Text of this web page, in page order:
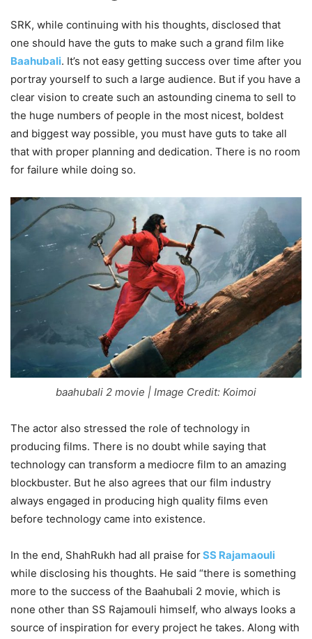
SRK, while continuing with his thoughts, disclosed that
one should have the guts to make such a grand film like
Baahubali. It’s not easy getting success over time after you
portray yourself to such a large audience. But if you have a
clear vision to create such an astounding cinema to sell to
the huge numbers of people in the most nicest, boldest
and biggest way possible, you must have guts to take all
that with proper planning and dedication. There is no room
for failure while doing so.
baahubali 2 movie | Image Credit: Koimoi
The actor also stressed the role of technology in
producing films. There is no doubt while saying that
technology can transform a mediocre film to an amazing
blockbuster. But he also agrees that our film industry
always engaged in producing high quality films even
before technology came into existence.
In the end, ShahRukh had all praise forSS Rajamaouli
while disclosing his thoughts. He said “there is something
more to the success of the Baahubali 2 movie, which is
none other than SS Rajamouli himself, who always looks a
source of inspiration for every project he takes. Along with